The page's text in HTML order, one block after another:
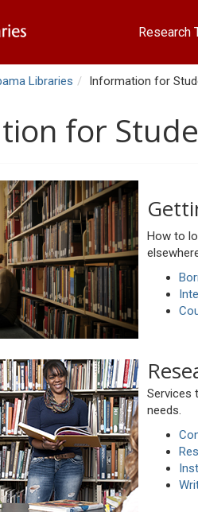
Research
Libraries Information for
for
How to
Services
needs.